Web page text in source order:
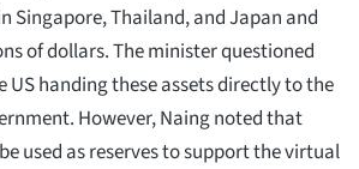
Singapore, Thailand, and Japan and
of dollars. The minister questioned
US handing these assets directly to the
However, Naing noted that
used as reserves to support the virtual